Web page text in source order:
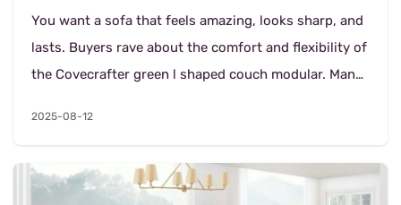
You want a sofa that feels amazing, looks sharp, and
lasts. Buyers rave about the comfort and flexibility of
the Covecrafter green l shaped couch modular. Many
2025-08-12